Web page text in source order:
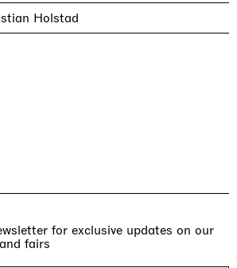
Holstad
for exclusive updates on our
fairs